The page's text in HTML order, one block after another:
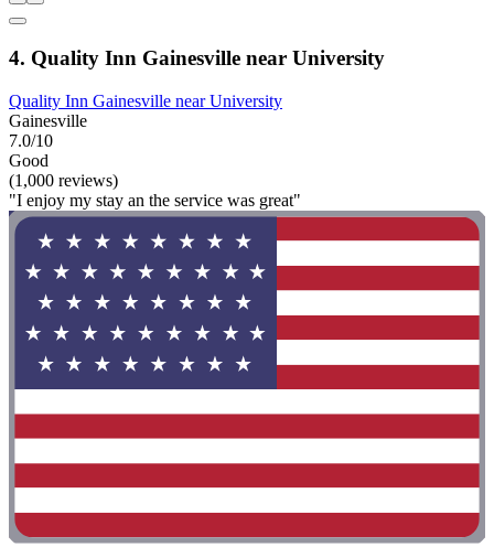
4. Quality Inn Gainesville near University
Quality Inn Gainesville near University
Gainesville
7.0/10
Good
(1,000 reviews)
"I enjoy my stay an the service was great"